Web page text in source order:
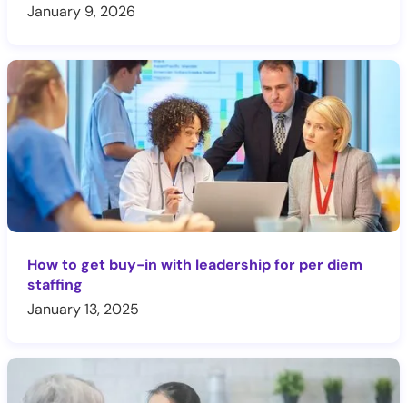
January 9, 2026
How to get buy-in with leadership for per diem
staffing
January 13, 2025